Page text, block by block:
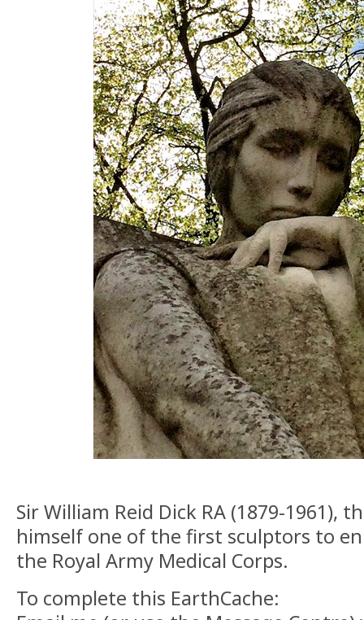
Sir William Reid Dick RA (1879-1961),
himself one of the first sculptors to
the Royal Army Medical Corps.
To complete this EarthCache: